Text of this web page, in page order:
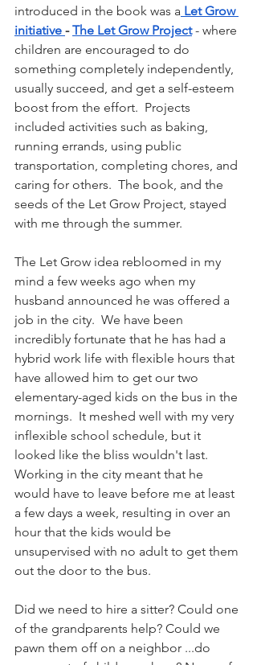
introduced in the book was a Let Grow
initiative - The Let Grow Project - where
children are encouraged to do
something completely independently,
usually succeed, and get a self-esteem
boost from the effort.  Projects
included activities such as baking,
running errands, using public
transportation, completing chores, and
caring for others.  The book, and the
seeds of the Let Grow Project, stayed
with me through the summer.
The Let Grow idea rebloomed in my
mind a few weeks ago when my
husband announced he was offered a
job in the city.  We have been
incredibly fortunate that he has had a
hybrid work life with flexible hours that
have allowed him to get our two
elementary-aged kids on the bus in the
mornings.  It meshed well with my very
inflexible school schedule, but it
looked like the bliss wouldn't last.
Working in the city meant that he
would have to leave before me at least
a few days a week, resulting in over an
hour that the kids would be
unsupervised with no adult to get them
out the door to the bus.
Did we need to hire a sitter? Could one
of the grandparents help? Could we
pawn them off on a neighbor ...do